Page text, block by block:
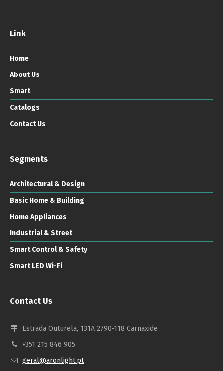
Link
Home
About Us
Smart
Catalogs
Contact Us
Segments
Architectural & Design
Basic Home & Building
Home Appliances
Industrial & Street
Smart Control & Safety
Smart LED Wi-Fi
Contact Us
Estrada Outurela, 131A 2790-118 Carnaxide
+351 215 846 905
geral@aronlight.pt